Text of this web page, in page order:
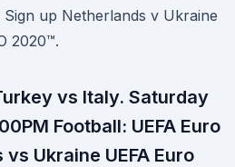
up Netherlands v Ukraine
2020™.
vs Italy. Saturday
Football: UEFA Euro
Ukraine UEFA Euro